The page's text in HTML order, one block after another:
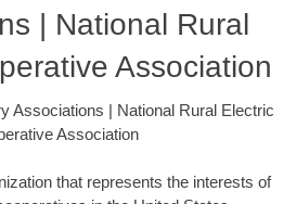
| National Rural
Association
Associations | National Rural Electric
Association
that represents the interests of